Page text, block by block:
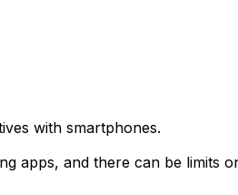
with smartphones.
apps, and there can be limits